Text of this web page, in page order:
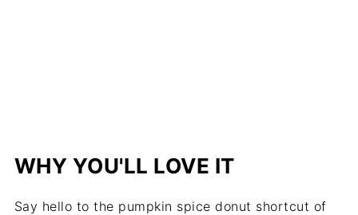
WHY YOU'LL LOVE IT
Say hello to the pumpkin spice donut shortcut of